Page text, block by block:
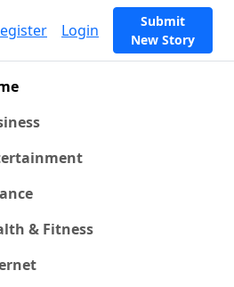
Login
Submit
New Story
& Fitness